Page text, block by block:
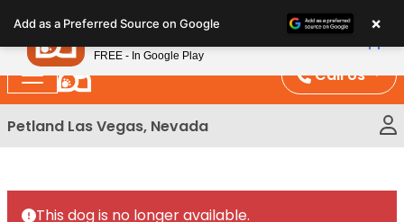
note:
This
website
includes
an
Call Us
Petland Las Vegas, Nevada
This dog is no longer available.
Add as a Preferred Source on Google ×
Petland
FREE - In Google Play